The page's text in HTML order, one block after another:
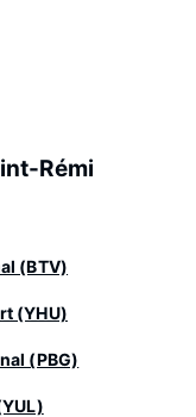
Rémi
(BTV)
(YHU)
(PBG)